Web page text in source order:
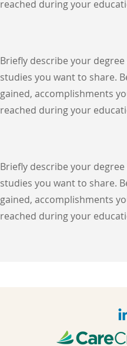
reached during your
Briefly describe your
studies you want to share.
gained, accomplishments
reached during your
Briefly describe your
studies you want to share.
gained, accomplishments
reached during your